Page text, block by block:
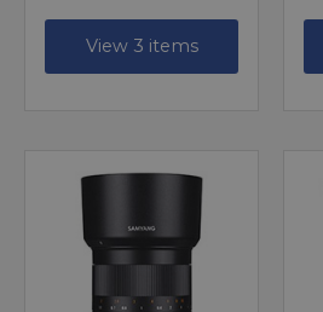
View 3 items